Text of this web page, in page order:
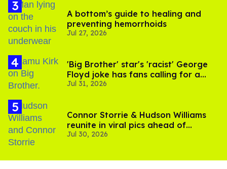
A bottom’s guide to healing and
preventing hemorrhoids
Jul 27, 2026
'Big Brother' star's 'racist' George
Floyd joke has fans calling for a
boycott
Jul 31, 2026
Connor Storrie & Hudson Williams
reunite in viral pics ahead of
'Heated Rivalry' season 2
Jul 30, 2026